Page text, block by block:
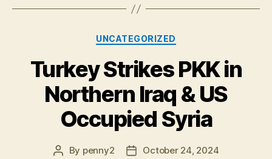
Categories
UNCATEGORIZED
Turkey Strikes PKK in
Northern Iraq & US
Occupied Syria
Post
By penny2
PostOctober 24, 2024